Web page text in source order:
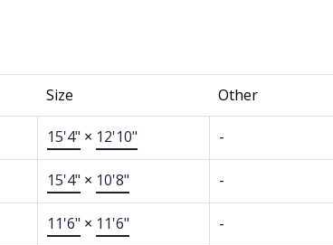
Size Other
15'4" × 12'10" -
15'4" × 10'8" -
11'6" × 11'6" -